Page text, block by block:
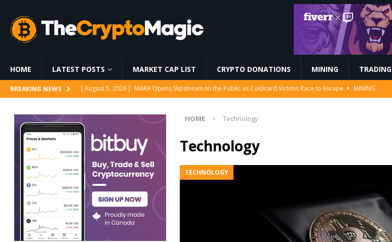
HOME LATEST POSTS MARKET CAP LIST CRYPTO DONATIONS MINING TRADING
BREAKING NEWS [ August 6, 2026 ] World Chain Deploys EIP-7928 Ahead of Ethereum Mainnet
BLOCKCHAIN
[ August 6, 2026 ]
World Chain to launch streamed EIP-7928 block access lists
[ August 5, 2026 ]
Whale Stakes 112,000 ETH Worth $208 Million
[ August 5, 2026 ]
MARA Opens Slipstream to the Public as Coldcard Victims Race to Escape
HOME Technology
Technology
TECHNOLOGY